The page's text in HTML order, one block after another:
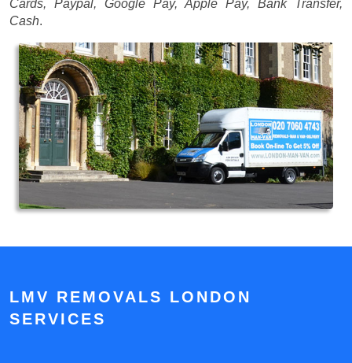
Cards, Paypal, Google Pay, Apple Pay, Bank Transfer,
Cash.
LMV REMOVALS LONDON
SERVICES